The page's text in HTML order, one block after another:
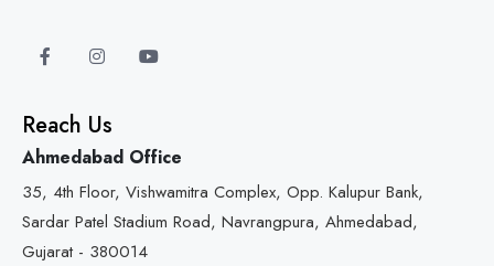
Reach Us
Ahmedabad Office
35, 4th Floor, Vishwamitra Complex, Opp. Kalupur Bank,
Sardar Patel Stadium Road, Navrangpura, Ahmedabad,
Gujarat - 380014